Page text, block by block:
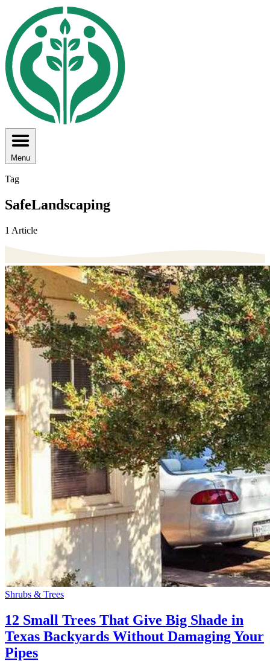
Menu
Tag
SafeLandscaping
1 Article
Shrubs & Trees
12 Small Trees That Give Big Shade in
Texas Backyards Without Damaging Your
Pipes